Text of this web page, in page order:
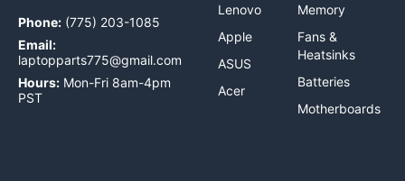
Phone: (775) 203-1085
Email:
laptopparts775@gmail.com
Hours: Mon-Fri 8am-4pm
PST
Lenovo
Apple
ASUS
Acer
Memory
Fans &
Heatsinks
Batteries
Motherboards